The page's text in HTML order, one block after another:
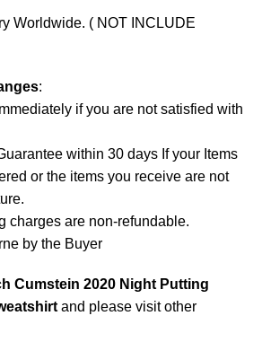
Worldwide. ( NOT INCLUDE
:
if you are not satisfied with
within 30 days If your Items
or the items you receive are not
charges are non-refundable.
by the Buyer
Cumstein 2020 Night Putting
and please visit other